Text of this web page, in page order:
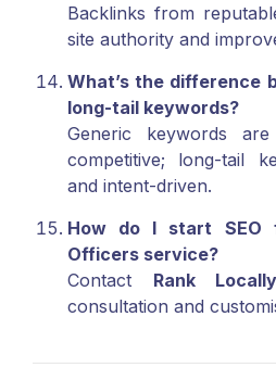
Backlinks from
site authority and
What’s the difference
long-tail keywords?
Generic keywords
competitive; long-tail
and intent-driven.
How do I start SEO
Officers service?
Contact Rank
consultation and